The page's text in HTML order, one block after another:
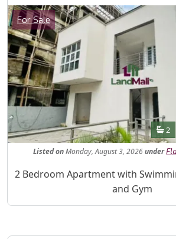
Images
Category
For Sale
2
ListedonMonday, August 3, 2026under
Property Description
2 Bedroom Apartment with
and Gym